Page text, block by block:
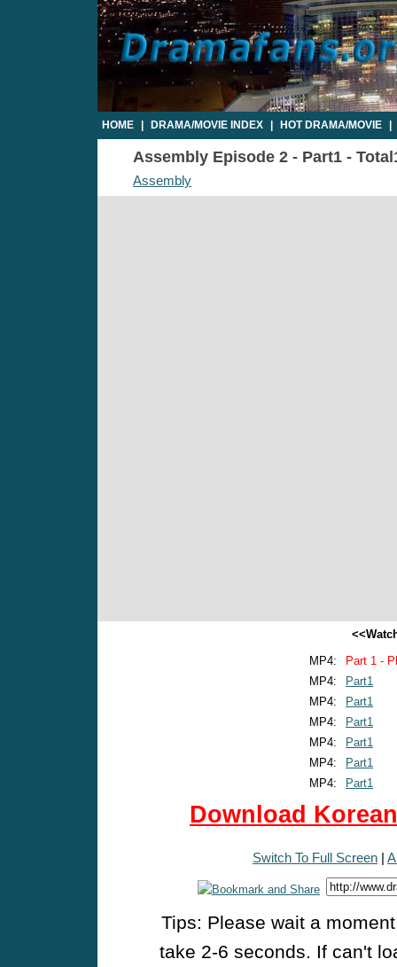
HOME DRAMA/MOVIE INDEX HOT DRAMA/MOVIE
Assembly Episode 2 - Part1 -
Assembly
MP4:
Part 1 -
MP4:
Part1
MP4:
Part1
MP4:
Part1
MP4:
Part1
MP4:
Part1
MP4:
Part1
Download
Switch To Full Screen |
Tips: Please wait a
take 2-6 seconds. If can't